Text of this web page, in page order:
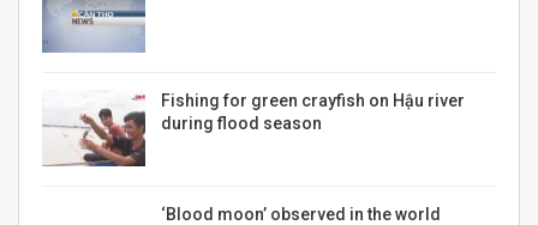
Fishing for green crayfish on Hậu river
during flood season
‘Blood moon’ observed in the world